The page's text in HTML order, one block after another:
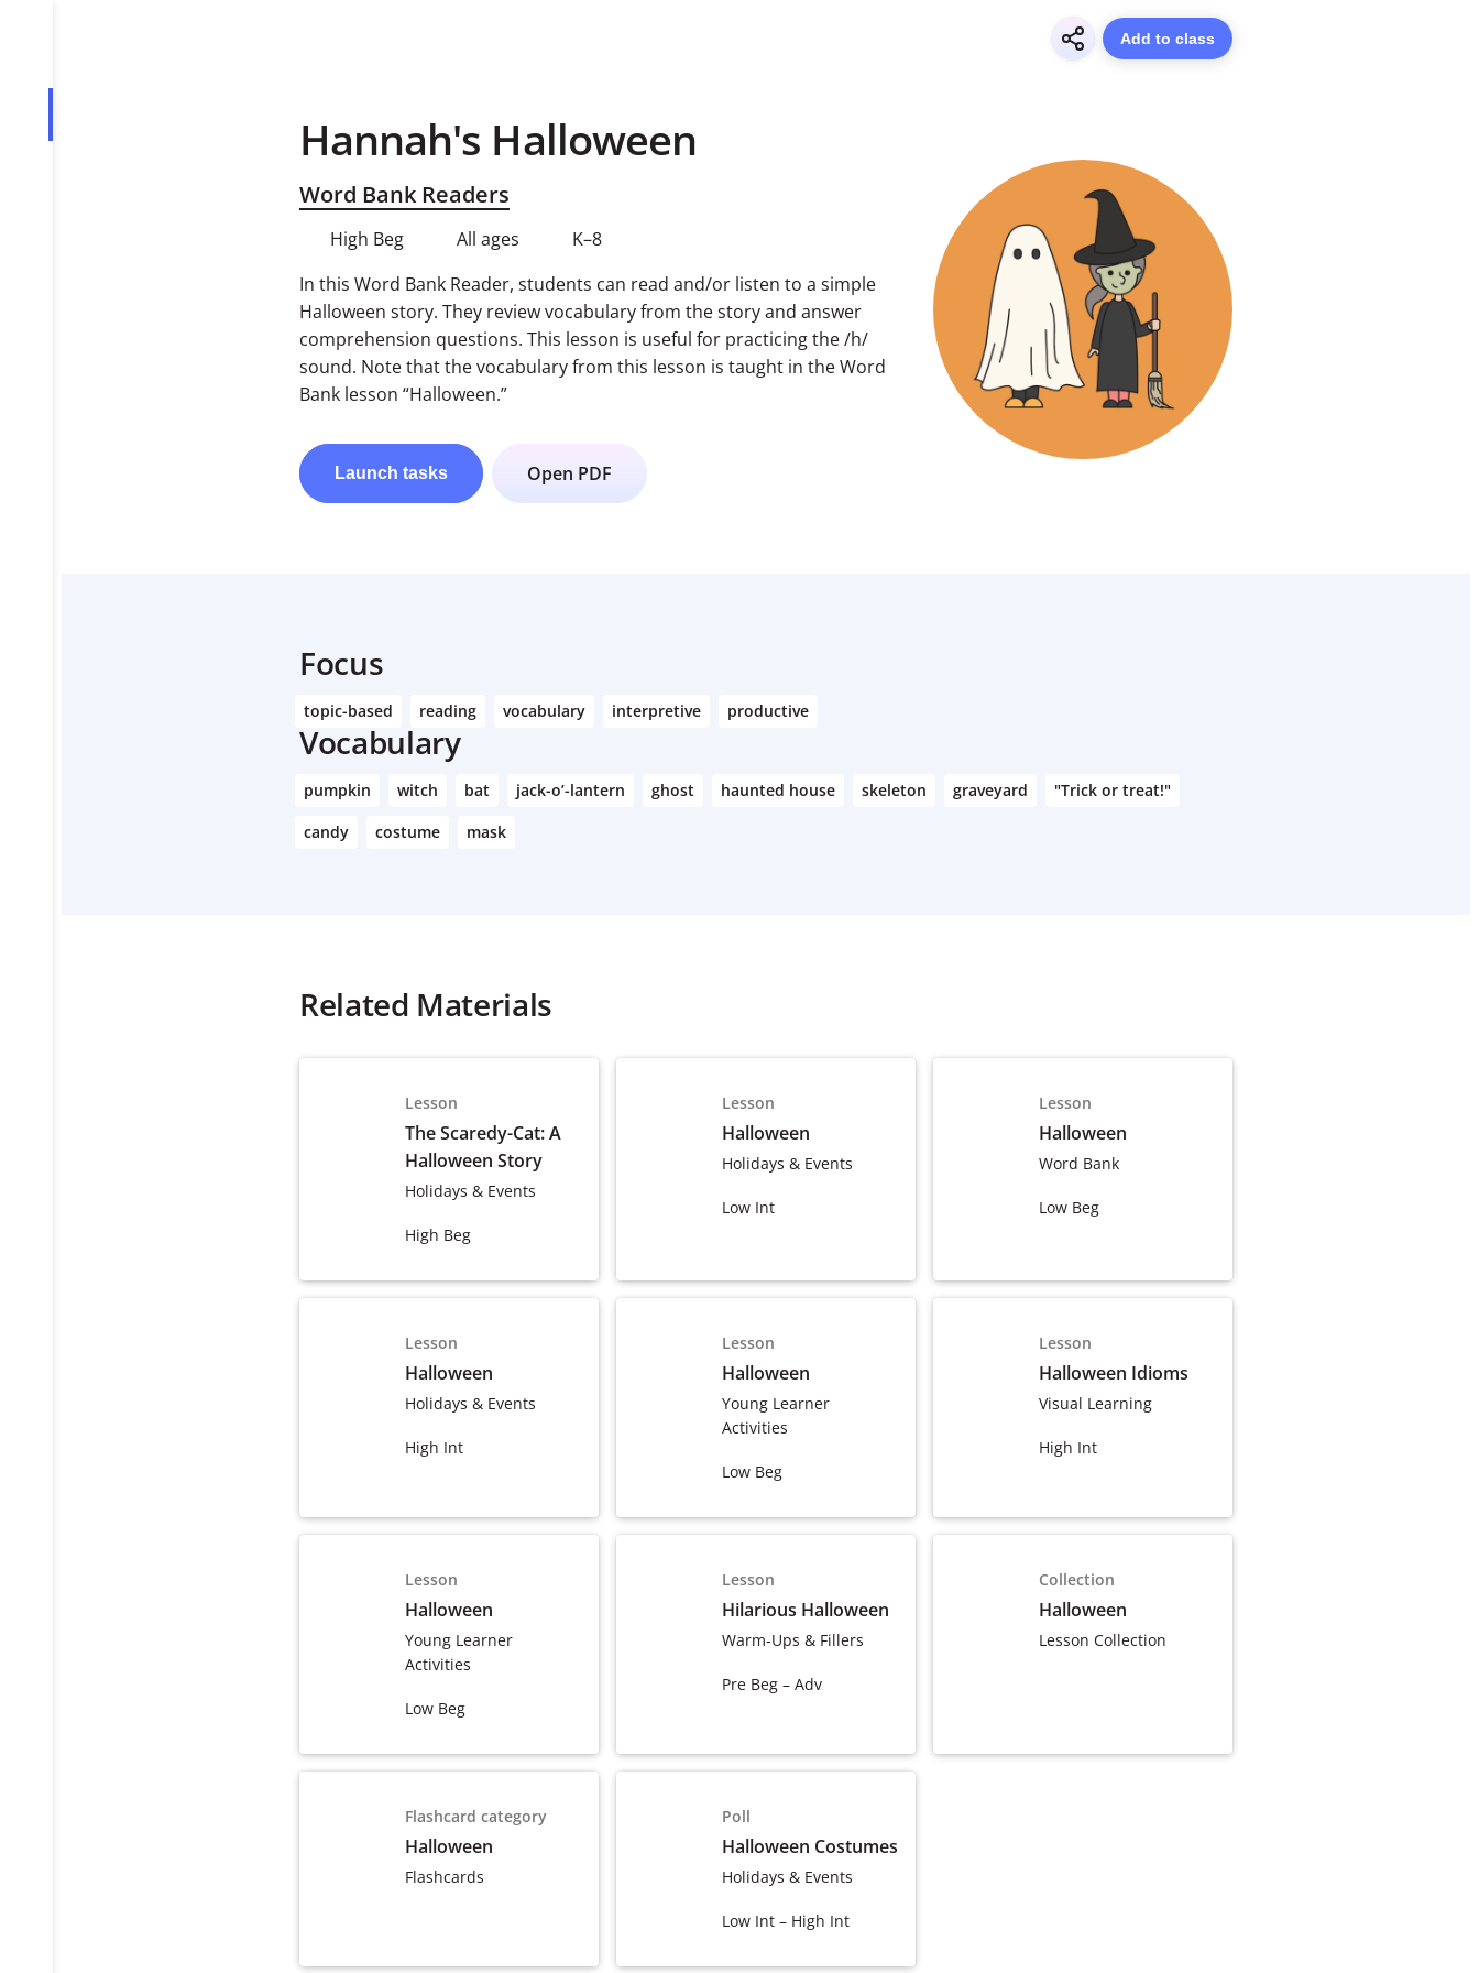
Hannah's Halloween
Word Bank Readers
High Beg All ages
K–8
In this Word Bank Reader, students can read and/or listen to a simple
Halloween story. They review vocabulary from the story and answer
comprehension questions. This lesson is useful for practicing the /h/
sound. Note that the vocabulary from this lesson is taught in the Word
Bank lesson “Halloween.”
Launch tasks Open PDF
Focus
topic-based reading vocabulary interpretive productive
Vocabulary
pumpkin witch bat jack-o’-lantern ghost haunted house skeleton graveyard
"Trick or treat!"
candy
costume mask
Related Materials
Lesson
The Scaredy-Cat: A
Halloween Story
Holidays & Events
High Beg
Lesson
Halloween
Holidays & Events
Low Int
Lesson
Halloween
Word Bank
Low Beg
Lesson
Halloween
Holidays & Events
High Int
Lesson
Halloween
Young Learner
Activities
Low Beg
Lesson
Halloween Idioms
Visual Learning
High Int
Lesson
Halloween
Young Learner
Activities
Low Beg
Lesson
Hilarious Halloween
Warm-Ups & Fillers
Pre Beg – Adv
Collection
Halloween
Lesson Collection
Flashcard category
Halloween
Flashcards
Poll
Halloween Costumes
Holidays & Events
Low Int – High Int
Add to class